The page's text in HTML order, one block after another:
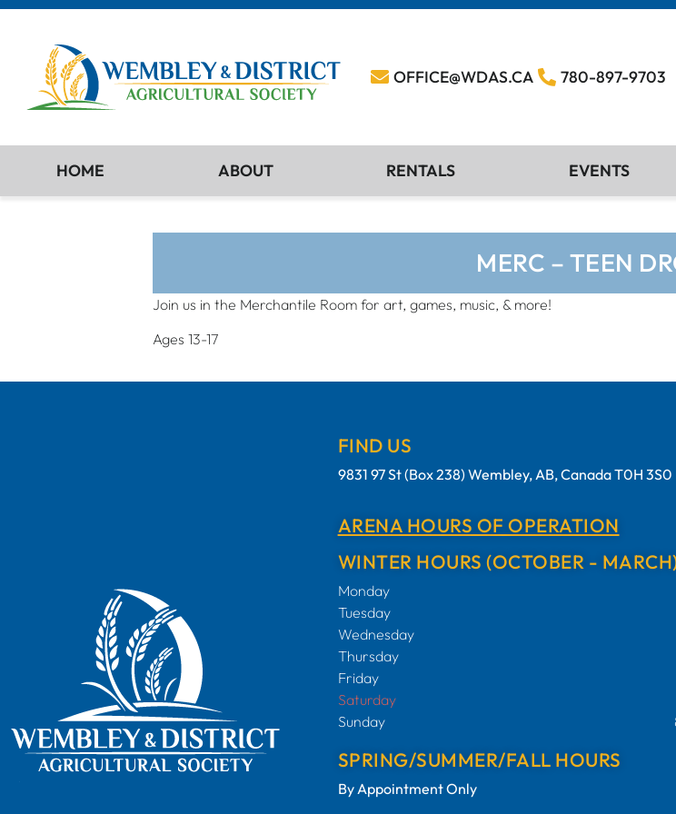
OFFICE@WDAS.CA 780-897-9703
HOME ABOUT RENTALS EVENTS
MERC – TEEN
Join us in the Merchantile Room for art, games, music, & more!
Ages 13-17
FIND US
9831 97 St (Box 238) Wembley, AB, Canada T0H 3S0
ARENA HOURS OF OPERATION
WINTER HOURS (OCTOBER -
Monday
Tuesday
Wednesday
Thursday
Friday
Saturday
Sunday
SPRING/SUMMER/FALL HOURS
By Appointment Only